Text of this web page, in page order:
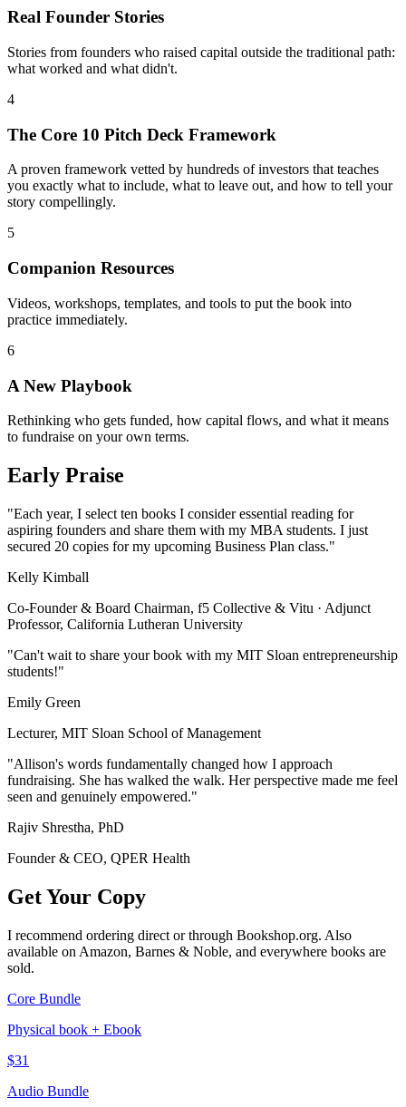
Real Founder Stories
Stories from founders who raised capital outside the traditional path:
what worked and what didn't.
4
The Core 10 Pitch Deck Framework
A proven framework vetted by hundreds of investors that teaches
you exactly what to include, what to leave out, and how to tell your
story compellingly.
5
Companion Resources
Videos, workshops, templates, and tools to put the book into
practice immediately.
6
A New Playbook
Rethinking who gets funded, how capital flows, and what it means
to fundraise on your own terms.
Early Praise
"Each year, I select ten books I consider essential reading for
aspiring founders and share them with my MBA students. I just
secured 20 copies for my upcoming Business Plan class."
Kelly Kimball
Co-Founder & Board Chairman, f5 Collective & Vitu · Adjunct
Professor, California Lutheran University
"Can't wait to share your book with my MIT Sloan entrepreneurship
students!"
Emily Green
Lecturer, MIT Sloan School of Management
"Allison's words fundamentally changed how I approach
fundraising. She has walked the walk. Her perspective made me feel
seen and genuinely empowered."
Rajiv Shrestha, PhD
Founder & CEO, QPER Health
Get Your Copy
I recommend ordering direct or through Bookshop.org. Also
available on Amazon, Barnes & Noble, and everywhere books are
sold.
Core Bundle
Physical book + Ebook
$31
Audio Bundle